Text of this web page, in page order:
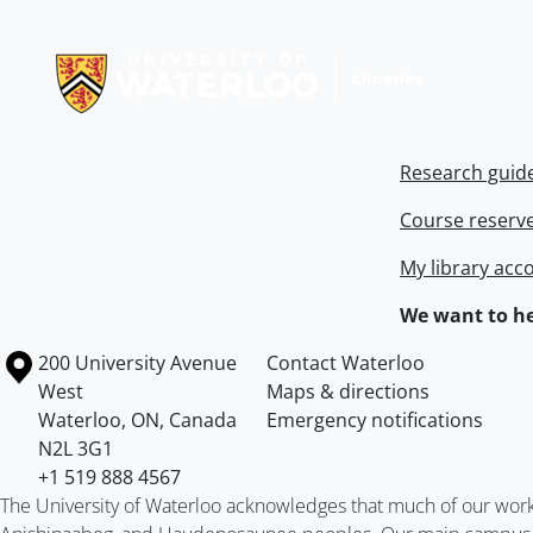
Research
Course
My library
We want to
Information about the University of Waterloo
Campus map
200 University Avenue
West
Waterloo, ON, Canada
N2L 3G1
+1 519 888 4567
Contact Waterloo
Maps & directions
Emergency notifications
The University of Waterloo acknowledges that much of our